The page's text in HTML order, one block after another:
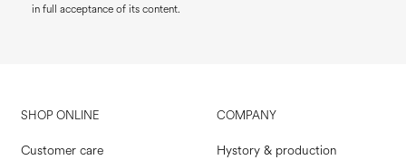
in full acceptance of its content.
SHOP ONLINE
Customer care
COMPANY
Hystory & production